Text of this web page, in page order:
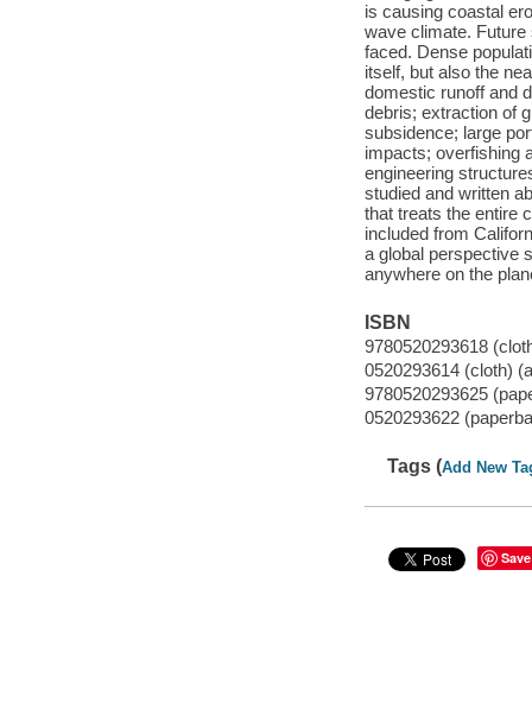
is causing coastal
wave climate.
faced. Dense
itself, but also the
domestic runoff and
debris; extraction of
subsidence; large
impacts; overfishing
engineering
studied and written
that treats the entire
included from
a global perspective
anywhere on the
ISBN
9780520293618
0520293614 (cloth)
9780520293625
0520293622
Tags (Add New
Save